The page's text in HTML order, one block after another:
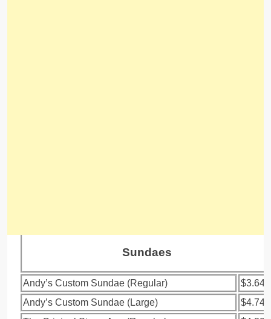
Sundaes
Andy’s Custom Sundae (Regular)
$3.64
Andy’s Custom Sundae (Large)
$4.74